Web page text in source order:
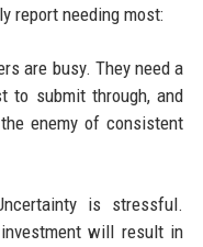
report needing most:
are busy. They need a
to submit through, and
enemy of consistent
is stressful.
will result in